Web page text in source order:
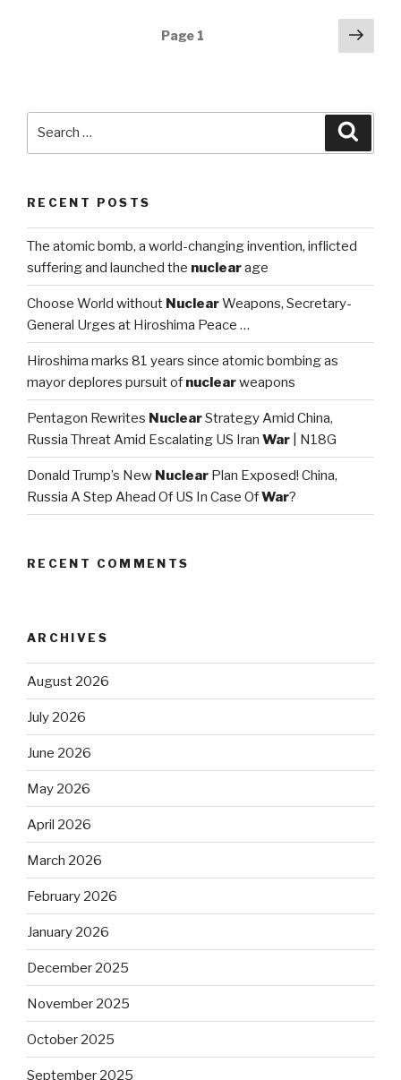
Page 1
Next
RECENT POSTS
The atomic bomb, a world-changing invention, inflicted
suffering and launched the nuclearage
Choose World without NuclearWeapons, Secretary-
General Urges at Hiroshima Peace …
Hiroshima marks 81 years since atomic bombing as
mayor deplores pursuit of nuclearweapons
Pentagon Rewrites NuclearStrategy Amid China,
Russia Threat Amid Escalating US Iran War | N18G
Donald Trump’s New Nuclear Plan Exposed! China,
Russia A Step Ahead Of US In Case OfWar?
RECENT COMMENTS
ARCHIVES
August 2026
July 2026
June 2026
May 2026
April 2026
March 2026
February 2026
January 2026
December 2025
November 2025
October 2025
September 2025